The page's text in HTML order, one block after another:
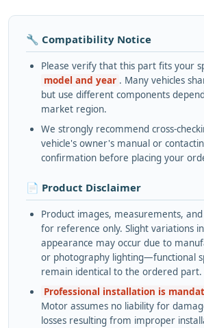
🔧 Compatibility Notice
Please verify that this part fits your
model and year . Many vehicles
but use different components
market region.
We strongly recommend cross-
vehicle's owner's manual or
confirmation before placing your
📄 Product Disclaimer
Product images, measurements,
for reference only. Slight variations
appearance may occur due to
or photography lighting—functional
remain identical to the ordered part.
Professional installation is
Motor assumes no liability for
losses resulting from improper